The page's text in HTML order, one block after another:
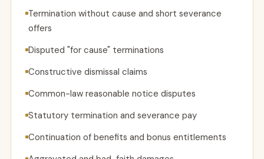
Termination without cause and short severance
offers
Disputed "for cause" terminations
Constructive dismissal claims
Common-law reasonable notice disputes
Statutory termination and severance pay
Continuation of benefits and bonus entitlements